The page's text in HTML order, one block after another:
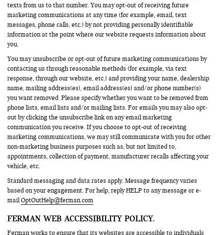
texts from us to that number. You may opt-out of receiving future
marketing communications at any time (for example, email, text
messages, phone calls, etc.) by not providing personally identifiable
information at the point where our website requests information about
you.
You may unsubscribe or opt-out of future marketing communications by
contacting us through reasonable methods (for example, via text
response, through our website, etc.) and providing your name, dealership
name, mailing address(es), email address(es) and/or phone number(s)
you want removed. Please specify whether you want to be removed from
phone lists, email lists and/or mailing lists. For emails you may also opt-
out by clicking the unsubscribe link on any email marketing
communication you receive. If you choose to opt-out of receiving
marketing communications, we may still communicate with you for other
non-marketing business purposes such as, but not limited to,
appointments, collection of payment, manufacturer recalls affecting your
vehicle, etc.
Standard messaging and data rates apply. Message frequency varies
based on your engagement. For help, reply HELP to any message or e-
mailOptOutHelp@ferman.com
FERMAN WEB ACCESSIBILITY POLICY.
Ferman works to ensure that its websites are accessible to individuals